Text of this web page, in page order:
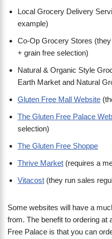
Local Grocery Delivery
example)
Co-Op Grocery Stores
+ grain free selection)
Natural & Organic Style
Earth Market and Natural
Gluten Free Mall Website
The Gluten Free Palace
selection)
The Gluten Free Shoppe
Thrive Market (requires a
Vitacost (they run sales
Some websites will have a
from. The benefit to ordering at
Free Palace is that you can